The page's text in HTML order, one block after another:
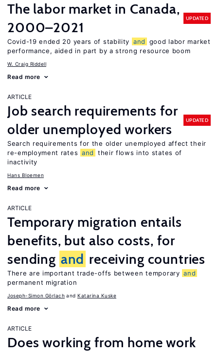
The labor market in Canada,
2000–2021
UPDATED
Covid-19 ended 20 years of stability and
good labor market
performance, aided in part by a strong resource boom
W. Craig Riddell
Read more
ARTICLE
Job search requirements for
older unemployed workers
UPDATED
Search requirements for the older unemployed affect their
re-employment rates and
their flows into states of
inactivity
Hans Bloemen
Read more
ARTICLE
Temporary migration entails
benefits, but also costs, for
sending and receiving countries
There are important trade-offs between temporary and
permanent migration
Joseph-Simon Görlach Katarina Kuske
Read more
ARTICLE
Does working from home work